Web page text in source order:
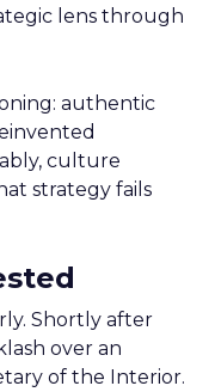
lens through
authentic
culture
strategy fails
Shortly after
over an
of the Interior.